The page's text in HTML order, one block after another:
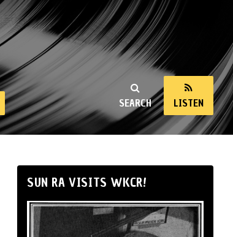
SEARCH LISTEN
SUN RA VISITS WKCR!